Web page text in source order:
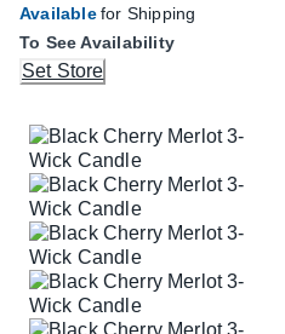
Availablefor Shipping
To See Availability
Set Store